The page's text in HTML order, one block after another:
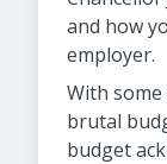
and how
employer.
With
brutal
budget